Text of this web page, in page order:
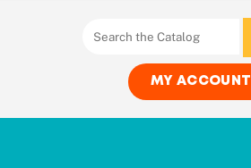
MY ACCOUNT